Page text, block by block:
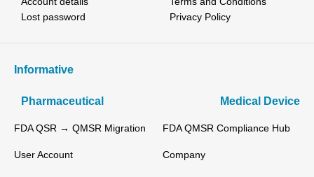
Lost password
Privacy Policy
Informative
Pharmaceutical Medical Device
FDA QSR → QMSR Migration FDA QMSR Compliance Hub
User Account Company